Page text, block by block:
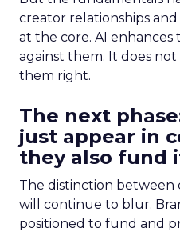
creator relationships
at the core. AI
against them. It does
them right.
The next
just appear in
they also fund
The distinction
will continue to blur.
positioned to fund and